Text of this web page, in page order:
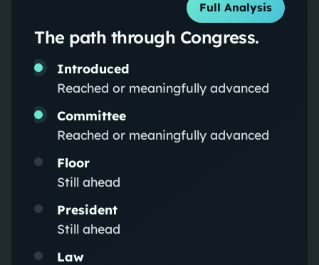
Full Analysis
The path through Congress.
Introduced
Reached or meaningfully advanced
Committee
Reached or meaningfully advanced
Floor
Still ahead
President
Still ahead
Law